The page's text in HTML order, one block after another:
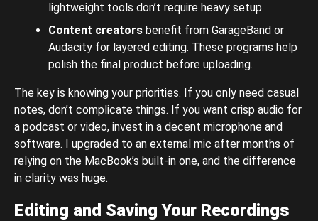
lightweight tools don’t require heavy setup.
Content creators benefit from GarageBand or
Audacity for layered editing. These programs help
polish the final product before uploading.
The key is knowing your priorities. If you only need casual
notes, don’t complicate things. If you want crisp audio for
a podcast or video, invest in a decent microphone and
software. I upgraded to an external mic after months of
relying on the MacBook’s built-in one, and the difference
in clarity was huge.
Editing and Saving Your Recordings